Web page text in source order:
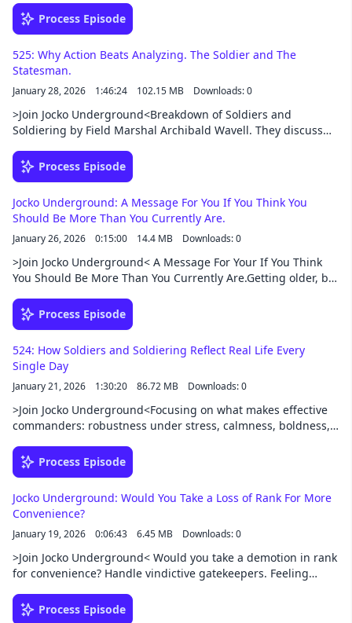
me. Being grateful for your position and job VS. Living up to
your potential.Support this podcast at —
Process Episode
525: Why Action Beats Analyzing. The Soldier and The
Statesman.
January 28, 2026 1:46:24 102.15 MB Downloads: 0
>Join Jocko Underground<Breakdown of Soldiers and
Soldiering by Field Marshal Archibald Wavell. They discuss
of initiative and decentralized command, and what truly
defines good leadership in war and life. The conversation
communication, and why action beats hesitation.
Throughout, they connect historical lessons—from Lincoln,
Grant, Rommel, and others—to modern leadership, combat,
business, and personal responsibility.Support this podcast at
— https://redcircle.com/jocko-podcast/exclusive-content
Process Episode
Jocko Underground: A Message For You If You Think You
Should Be More Than You Currently Are.
January 26, 2026 0:15:00 14.4 MB Downloads: 0
>Join Jocko Underground< A Message For Your If You Think
You Should Be More Than You Currently Are.Getting older, but
Disagreements with future inlaws about wedding
details.When I'm off duty, I still feel like a scared kid. What to
podcast/exclusive-content
Process Episode
524: How Soldiers and Soldiering Reflect Real Life Every
Single Day
January 21, 2026 1:30:20 86.72 MB Downloads: 0
>Join Jocko Underground<Focusing on what makes effective
commanders: robustness under stress, calmness, boldness,
—plus why “luck” usually follows action and risk. Breaking
down leadership lessons from Field Marshal Archibald Wavell
Support this podcast at — https://redcircle.com/jocko-
podcast/exclusive-content
Process Episode
Jocko Underground: Would You Take a Loss of Rank For More
Convenience?
January 19, 2026 0:06:43 6.45 MB Downloads: 0
>Join Jocko Underground< Would you take a demotion in rank
for convenience? Handle vindictive gatekeepers. Feeling
deal with people who need to be put in their place. Give big
Process Episode